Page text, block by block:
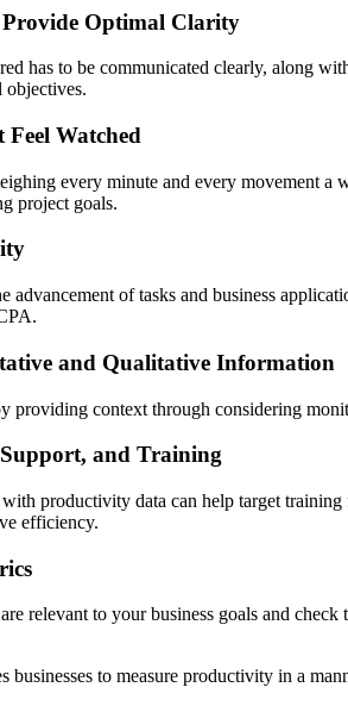
Provide Optimal Clarity
has to be communicated clearly, along
Feel Watched
every minute and every movement
project goals.
advancement of tasks and business
and Qualitative Information
providing context through considering
and Training
with productivity data can help target
efficiency.
relevant to your business goals and
businesses to measure productivity in a